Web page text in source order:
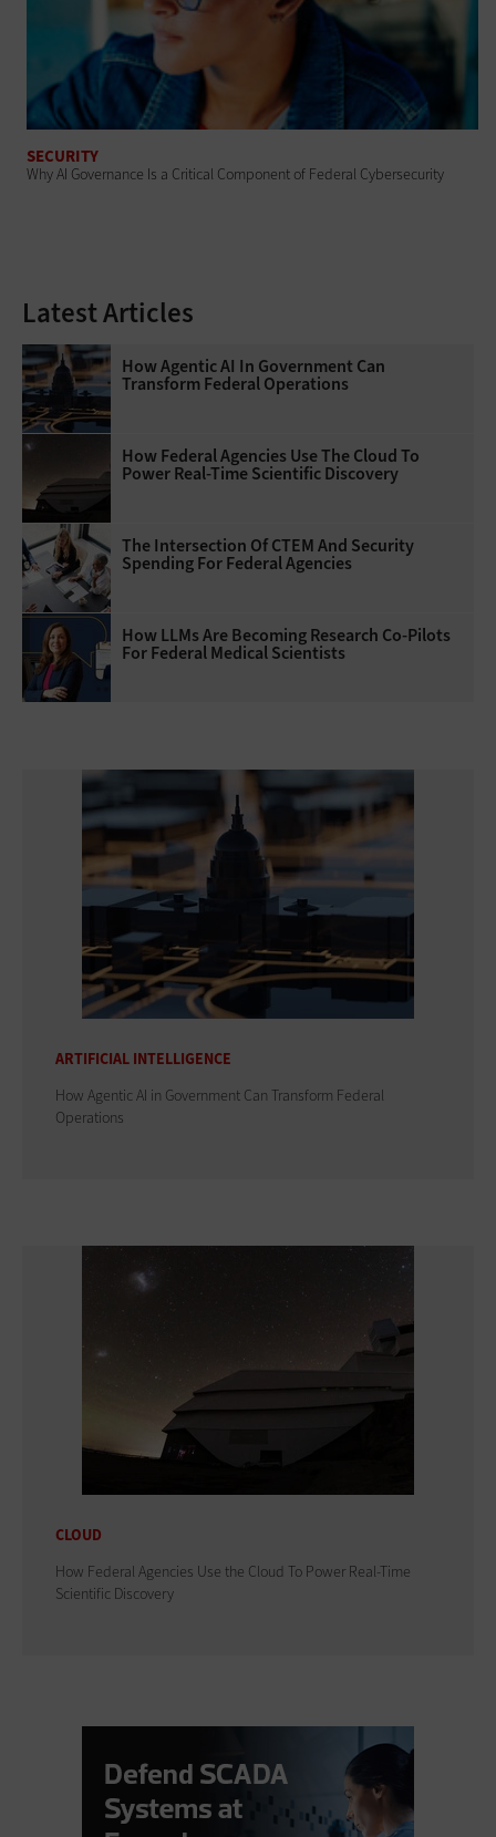
SECURITY
Why AI Governance Is a Critical Component of Federal Cybersecurity
Latest Articles
How Agentic AI In Government Can
Transform Federal Operations
How Federal Agencies Use The Cloud To
Power Real-Time Scientific Discovery
The Intersection Of CTEM And Security
Spending For Federal Agencies
How LLMs Are Becoming Research Co-Pilots
For Federal Medical Scientists
ARTIFICIAL INTELLIGENCE
How Agentic AI in Government Can Transform Federal
Operations
CLOUD
How Federal Agencies Use the Cloud To Power Real-Time
Scientific Discovery